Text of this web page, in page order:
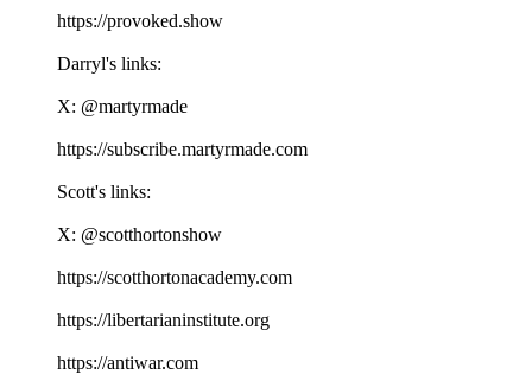
⁠⁠⁠⁠⁠⁠⁠⁠⁠⁠⁠⁠⁠⁠⁠⁠⁠⁠⁠⁠⁠⁠⁠⁠⁠⁠⁠⁠⁠⁠⁠⁠⁠⁠https://provoked.show⁠⁠⁠⁠⁠⁠⁠⁠⁠⁠⁠⁠⁠⁠⁠⁠⁠⁠⁠⁠⁠⁠⁠⁠⁠⁠⁠⁠⁠⁠⁠⁠⁠⁠
Darryl's links:
X: ⁠⁠⁠⁠⁠⁠⁠⁠⁠⁠⁠⁠⁠⁠⁠⁠⁠⁠⁠⁠⁠⁠⁠⁠⁠⁠⁠⁠⁠⁠⁠⁠⁠⁠@martyrmade⁠⁠⁠⁠⁠⁠⁠⁠⁠⁠⁠⁠⁠⁠⁠⁠⁠⁠⁠⁠⁠⁠⁠⁠⁠⁠⁠⁠⁠⁠⁠⁠⁠⁠
⁠⁠⁠⁠⁠⁠⁠⁠⁠⁠⁠⁠⁠⁠⁠⁠⁠⁠⁠⁠⁠⁠⁠⁠⁠⁠⁠⁠⁠⁠⁠⁠⁠⁠https://subscribe.martyrmade.com⁠⁠⁠⁠⁠⁠⁠⁠⁠⁠⁠⁠⁠⁠⁠⁠⁠⁠⁠⁠⁠⁠⁠⁠⁠⁠⁠⁠⁠⁠⁠⁠⁠⁠
Scott's links:
X: ⁠⁠⁠⁠⁠⁠⁠⁠⁠⁠⁠⁠⁠⁠⁠⁠⁠⁠⁠⁠⁠⁠⁠⁠⁠⁠⁠⁠⁠⁠⁠⁠⁠⁠@scotthortonshow⁠⁠⁠⁠⁠⁠⁠⁠⁠⁠⁠⁠⁠⁠⁠⁠⁠⁠⁠⁠⁠⁠⁠⁠⁠⁠⁠⁠⁠⁠⁠⁠⁠⁠
⁠⁠⁠⁠⁠⁠⁠⁠⁠⁠⁠⁠⁠⁠⁠⁠⁠⁠⁠⁠⁠⁠⁠⁠⁠⁠⁠⁠⁠⁠⁠⁠⁠⁠https://scotthortonacademy.com⁠⁠⁠⁠⁠⁠⁠⁠⁠⁠⁠⁠⁠⁠⁠⁠⁠⁠⁠⁠⁠⁠⁠⁠⁠⁠⁠⁠⁠⁠⁠⁠⁠⁠
⁠⁠⁠⁠⁠⁠⁠⁠⁠⁠⁠⁠⁠⁠⁠⁠⁠⁠⁠⁠⁠⁠⁠⁠⁠⁠⁠⁠⁠⁠⁠⁠⁠⁠https://libertarianinstitute.org⁠⁠⁠⁠⁠⁠⁠⁠⁠⁠⁠⁠⁠⁠⁠⁠⁠⁠⁠⁠⁠⁠⁠⁠⁠⁠⁠⁠⁠⁠⁠⁠⁠⁠
⁠⁠⁠⁠⁠⁠⁠⁠⁠⁠⁠⁠⁠⁠⁠⁠⁠⁠⁠⁠⁠⁠⁠⁠⁠⁠⁠⁠⁠⁠⁠⁠⁠⁠https://antiwar.com⁠⁠⁠⁠⁠⁠⁠⁠⁠⁠⁠⁠⁠⁠⁠⁠⁠⁠⁠⁠⁠⁠⁠⁠⁠⁠⁠⁠⁠⁠⁠⁠⁠⁠